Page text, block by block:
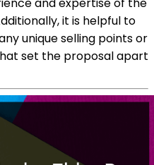
it is helpful to
unique selling points or
set the proposal apart